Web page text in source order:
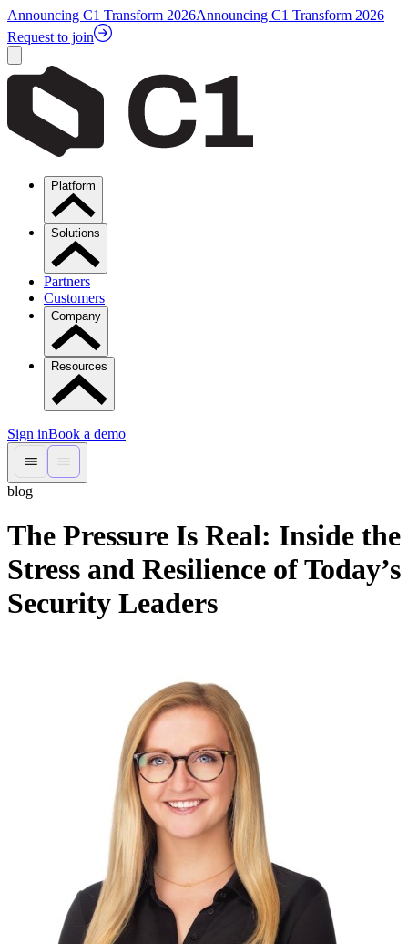
Announcing C1 Transform 2026Announcing C1 Transform 2026
Request to join
Platform
Solutions
Partners
Customers
Company
Resources
Sign inBook a demo
blog
The Pressure Is Real: Inside the
Stress and Resilience of Today’s
Security Leaders